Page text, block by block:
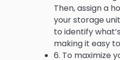
Then, assign a
your storage
to identify
making it easy
6. To maximize